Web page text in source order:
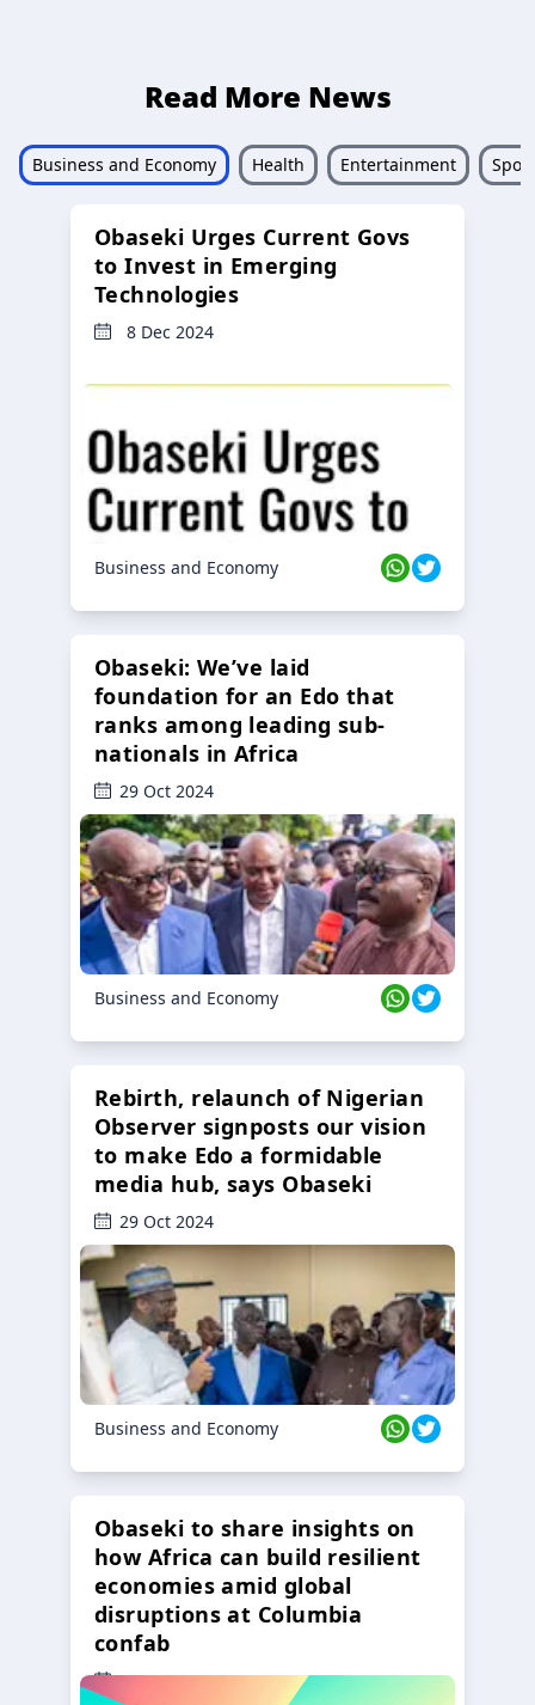
Read More News
Business and Economy Health Entertainment
Obaseki Urges Current Govs
to Invest in Emerging
Technologies
8 Dec 2024
Business and Economy
Obaseki: We’ve laid
foundation for an Edo that
ranks among leading sub-
nationals in Africa
29 Oct 2024
Business and Economy
Rebirth, relaunch of Nigerian
Observer signposts our vision
to make Edo a formidable
media hub, says Obaseki
29 Oct 2024
Business and Economy
Obaseki to share insights on
how Africa can build resilient
economies amid global
disruptions at Columbia
confab
23 Oct 2024